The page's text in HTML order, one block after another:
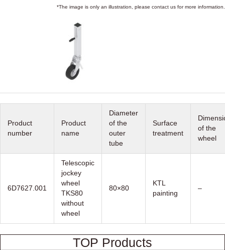
*The image is only an illustration, please contact us for more information.
Product
number
Product
name
Diameter
of the
outer
tube
Surface
treatment
of the
wheel
6D7627.001
Telescopic
jockey
wheel
TKS80
without
wheel
80×80
KTL
painting
–
TOP Products